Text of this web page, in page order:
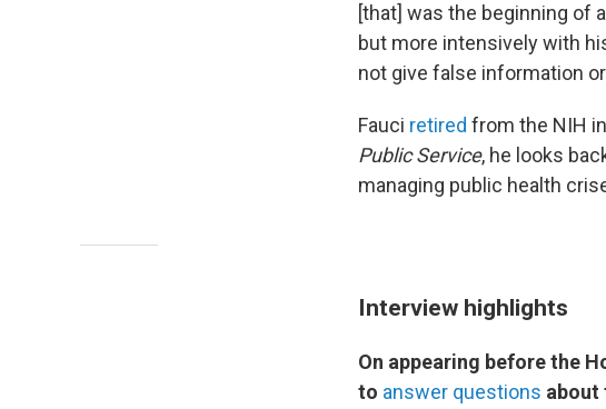
[that] was the beginning of
but more intensively with
not give false information
Fauci retired from the NIH
Public Service, he looks
managing public health
Interview highlights
On appearing before the
to answer questions about